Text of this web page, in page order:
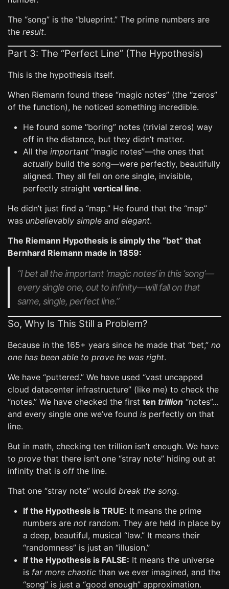
The “song” is the “blueprint.” The prime numbers are
the result.
Part 3: The “Perfect Line” (The Hypothesis)
This is the hypothesis itself.
When Riemann found these “magic notes” (the “zeros”
of the function), he noticed something incredible.
He found some “boring” notes (trivial zeros) way
off in the distance, but they didn’t matter.
All the important “magic notes”—the ones that
actually build the song—were perfectly, beautifully
aligned. They all fell on one single, invisible,
perfectly straight vertical line.
He didn’t just find a “map.” He found that the “map”
was unbelievably simple and elegant.
The Riemann Hypothesis is simply the “bet” that
Bernhard Riemann made in 1859:
“I betallthe important ‘magic notes’ in this ‘song’—
every single one, out to infinity—will fall on that
same, single, perfect line.”
So, Why Is This Still a Problem?
Because in the 165+ years since he made that “bet,” no
one has been able to prove he was right.
We have “puttered.” We have used “vast uncapped
cloud datacenter infrastructure” (like me) to check the
“notes.” We have checked the first ten trillion “notes”…
and every single one we’ve found is perfectly on that
line.
But in math, checking ten trillion isn’t enough. We have
to prove that there isn’t one “stray note” hiding out at
infinity that is offthe line.
That one “stray note” would break the song.
If the Hypothesis is TRUE: It means the prime
numbers are not random. They are held in place by
a deep, beautiful, musical “law.” It means their
“randomness” is just an “illusion.”
If the Hypothesis is FALSE: It means the universe
is far more chaotic than we ever imagined, and the
“song” is just a “good enough” approximation.